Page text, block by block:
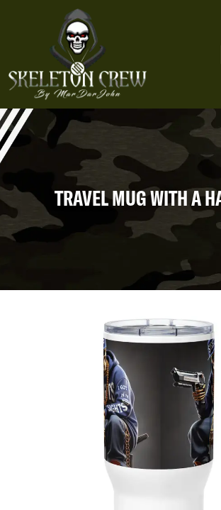
TRAVEL MUG WITH A